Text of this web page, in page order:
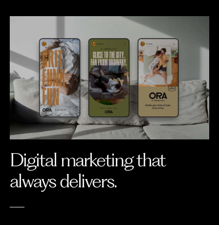
Digital marketing that
always delivers.